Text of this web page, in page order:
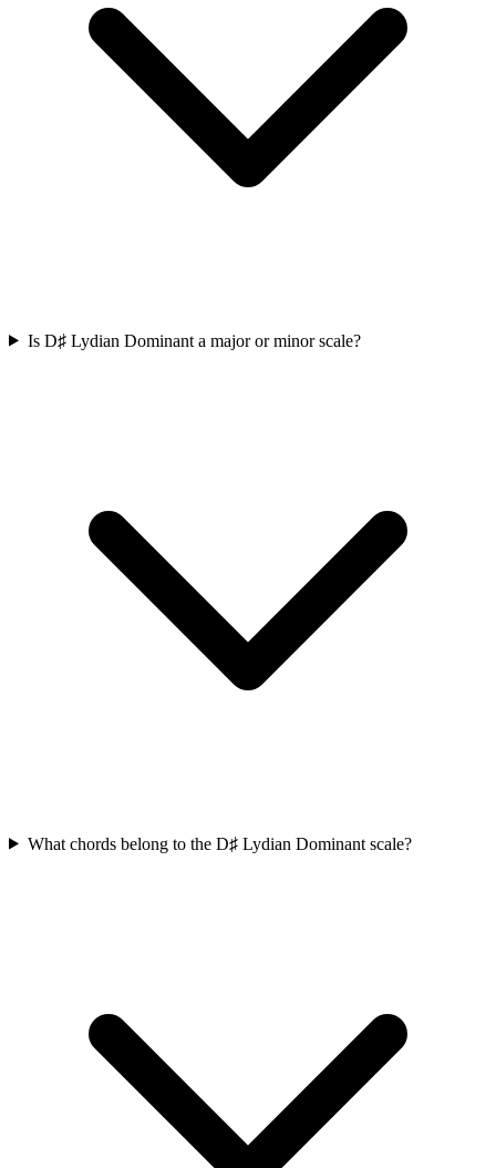
Is D♯ Lydian Dominant a major or minor scale?
What chords belong to the D♯ Lydian Dominant scale?